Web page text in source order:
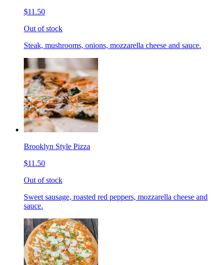
$11.50
Out of stock
Steak, mushrooms, onions, mozzarella cheese and sauce.
Brooklyn Style Pizza
$11.50
Out of stock
Sweet sausage, roasted red peppers, mozzarella cheese and
sauce.